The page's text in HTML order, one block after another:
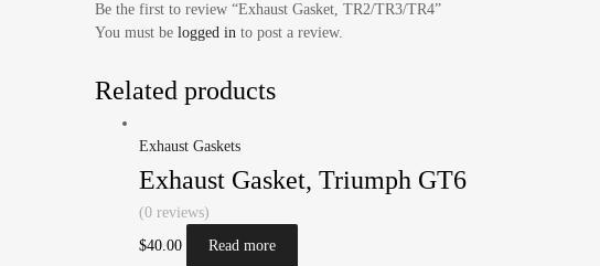
Be the first to review “Exhaust Gasket, TR2/TR3/TR4”
You must be logged in to post a review.
Related products
Exhaust Gaskets
Exhaust Gasket, Triumph GT6
(0 reviews)
$40.00 Read more